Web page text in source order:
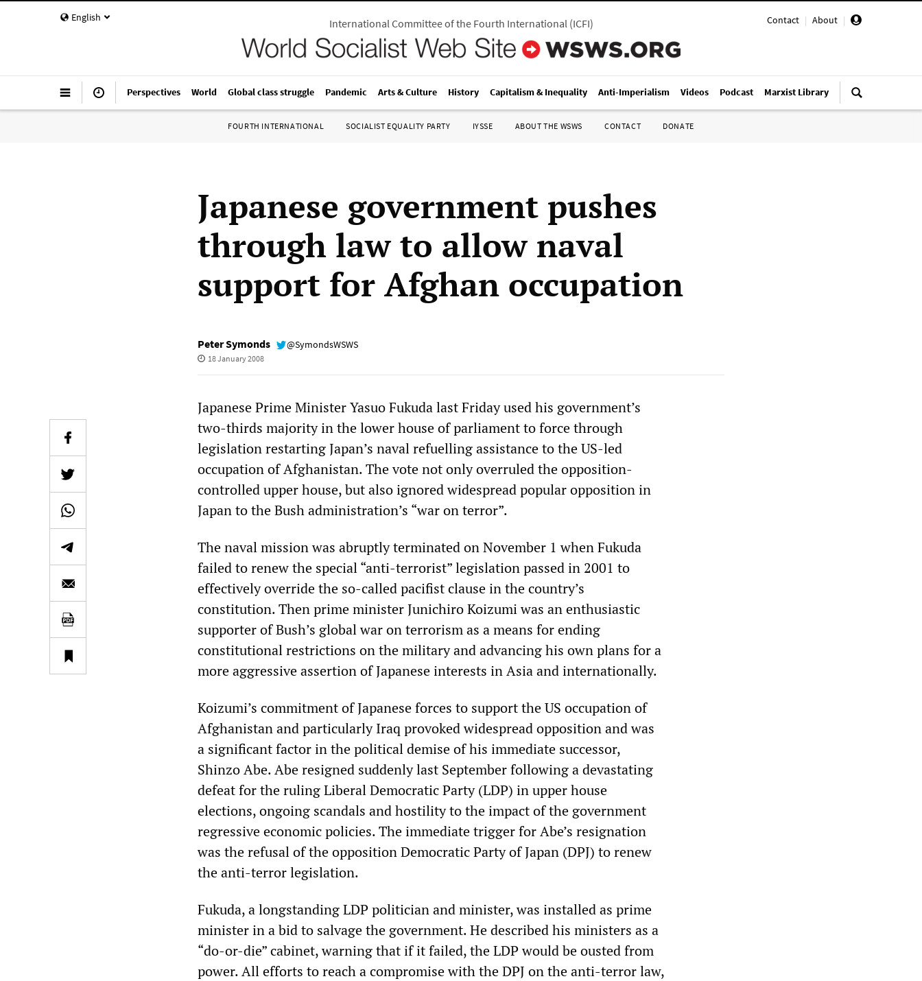
English Contact | About |
International Committee of the Fourth International(ICFI)
Perspectives World Global class struggle Pandemic Arts & Culture History Capitalism & Inequality Anti-Imperialism Videos Podcast Marxist Library
FOURTH INTERNATIONAL SOCIALIST EQUALITY PARTY IYSSE ABOUT THE WSWS CONTACT DONATE
Japanese government pushes
through law to allow naval
support for Afghan occupation
Peter Symonds @SymondsWSWS
18 January 2008
Japanese Prime Minister Yasuo Fukuda last Friday used his government’s
two-thirds majority in the lower house of parliament to force through
legislation restarting Japan’s naval refuelling assistance to the US-led
occupation of Afghanistan. The vote not only overruled the opposition-
controlled upper house, but also ignored widespread popular opposition in
Japan to the Bush administration’s “war on terror”.
The naval mission was abruptly terminated on November 1 when Fukuda
failed to renew the special “anti-terrorist” legislation passed in 2001 to
effectively override the so-called pacifist clause in the country’s
constitution. Then prime minister Junichiro Koizumi was an enthusiastic
supporter of Bush’s global war on terrorism as a means for ending
constitutional restrictions on the military and advancing his own plans for a
more aggressive assertion of Japanese interests in Asia and internationally.
Koizumi’s commitment of Japanese forces to support the US occupation of
Afghanistan and particularly Iraq provoked widespread opposition and was
a significant factor in the political demise of his immediate successor,
Shinzo Abe. Abe resigned suddenly last September following a devastating
defeat for the ruling Liberal Democratic Party (LDP) in upper house
elections, ongoing scandals and hostility to the impact of the government
regressive economic policies. The immediate trigger for Abe’s resignation
was the refusal of the opposition Democratic Party of Japan (DPJ) to renew
the anti-terror legislation.
Fukuda, a longstanding LDP politician and minister, was installed as prime
minister in a bid to salvage the government. He described his ministers as a
“do-or-die” cabinet, warning that if it failed, the LDP would be ousted from
power. All efforts to reach a compromise with the DPJ on the anti-terror law,